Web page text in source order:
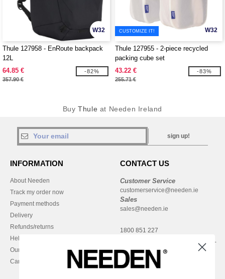
W32
Thule 127958 - EnRoute backpack
12L
64.85 €
357.90 €
-82%
W32
CUSTOMIZE IT!
Thule 127955 - 2-piece recycled
packing cube set
43.22 €
255.71 €
-83%
BuyThule at Needen Ireland
sign up!
INFORMATION
About Needen
Track my order now
Payment methods
Delivery
Refunds/returns
Help & FAQs
Our engagements
Careers
CONTACT US
Customer Service
customerservice@needen.ie
Sales
sales@needen.ie
1800 851 227
Monday - Thursday : 9h-12h & 13h-
16h30
Friday : 9h-13h